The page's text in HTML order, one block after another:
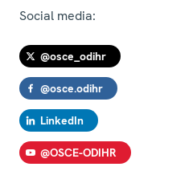
Social media:
@osce_odihr
@osce.odihr
LinkedIn
@OSCE-ODIHR